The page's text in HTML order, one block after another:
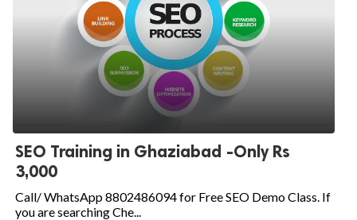
SEO Training in Ghaziabad -Only Rs
3,000
Call/ WhatsApp 8802486094 for Free SEO Demo Class. If
you are searching Che...